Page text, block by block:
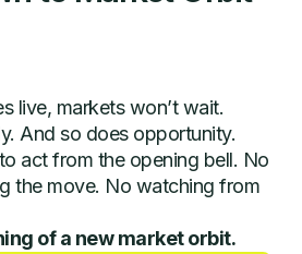
live, markets won’t wait.
And so does opportunity.
act from the opening bell. No
the move. No watching from
of a new market orbit.